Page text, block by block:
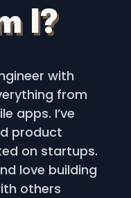
I?
with
from
apps. I’ve
product
on startups.
love building
others